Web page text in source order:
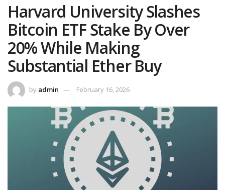
Harvard University Slashes
Bitcoin ETF Stake By Over
20% While Making
Substantial Ether Buy
by admin February 16, 2026